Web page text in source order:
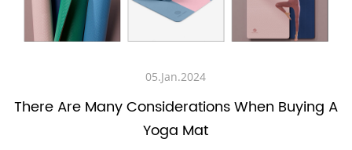
05.Jan.2024
There Are Many Considerations When Buying A
Yoga Mat